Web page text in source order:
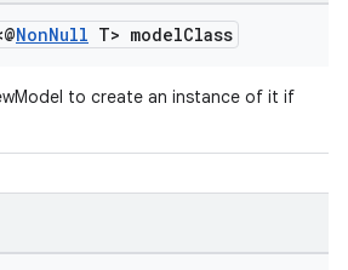
NonNull T> modelClass
to create an instance of it if